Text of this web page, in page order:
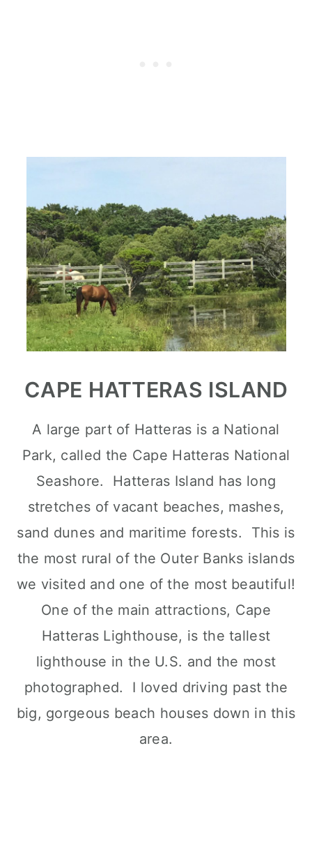
CAPE HATTERAS ISLAND
A large part of Hatteras is a National
Park, called the Cape Hatteras National
Seashore. Hatteras Island has long
stretches of vacant beaches, mashes,
sand dunes and maritime forests. This is
the most rural of the Outer Banks islands
we visited and one of the most beautiful!
One of the main attractions, Cape
Hatteras Lighthouse, is the tallest
lighthouse in the U.S. and the most
photographed. I loved driving past the
big, gorgeous beach houses down in this
area.